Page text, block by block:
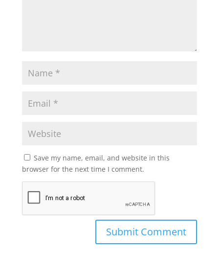
Save my name, email, and website in this
browser for the next time I comment.